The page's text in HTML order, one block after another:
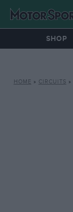
SHOP
HOME » CIRCUITS »